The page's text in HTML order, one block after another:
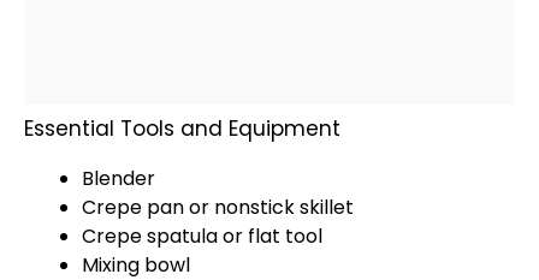
Essential Tools and Equipment
Blender
Crepe panor nonstick skillet
Crepespatulaor flat tool
Mixing bowl